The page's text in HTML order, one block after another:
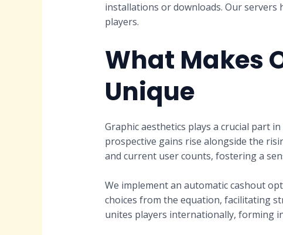
installations or downloads. Our
players.
What Makes
Unique
Graphic aesthetics plays a crucial part
prospective gains rise alongside the
and current user counts, fostering a
We implement an automatic cashout
choices from the equation, facilitating
unites players internationally, forming